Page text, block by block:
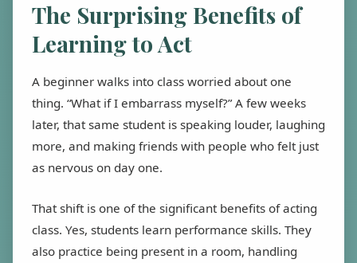
The Surprising Benefits of
Learning to Act
A beginner walks into class worried about one
thing. “What if I embarrass myself?” A few weeks
later, that same student is speaking louder, laughing
more, and making friends with people who felt just
as nervous on day one.
That shift is one of the significant benefits of acting
class. Yes, students learn performance skills. They
also practice being present in a room, handling